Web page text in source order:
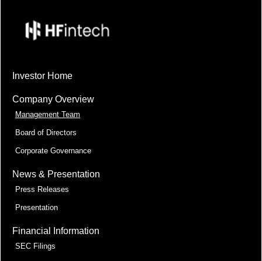
Investor Home
Company Overview
Management Team
Board of Directors
Corporate Governance
News & Presentation
Press Releases
Presentation
Financial Information
SEC Filings